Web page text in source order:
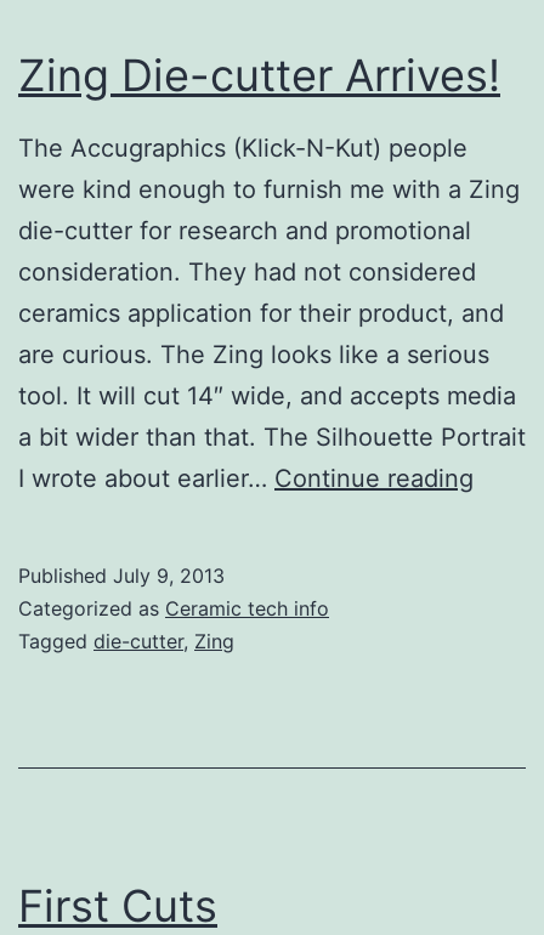
Zing Die-cutter Arrives!
The Accugraphics (Klick-N-Kut) people
were kind enough to furnish me with a Zing
die-cutter for research and promotional
consideration. They had not considered
ceramics application for their product, and
are curious. The Zing looks like a serious
tool. It will cut 14″ wide, and accepts media
a bit wider than that. The Silhouette Portrait
I wrote about earlier… Continue reading
Published July 9, 2013
Categorized as Ceramic tech info
Tagged die-cutter, Zing
First Cuts